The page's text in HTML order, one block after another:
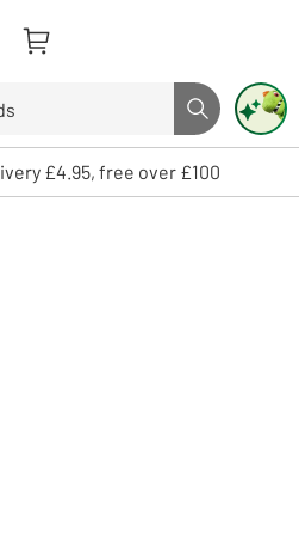
Search button
and enter to select. Touch device
£4.95, free over £100